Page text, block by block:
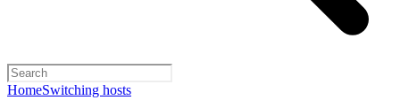
HomeSwitching hosts